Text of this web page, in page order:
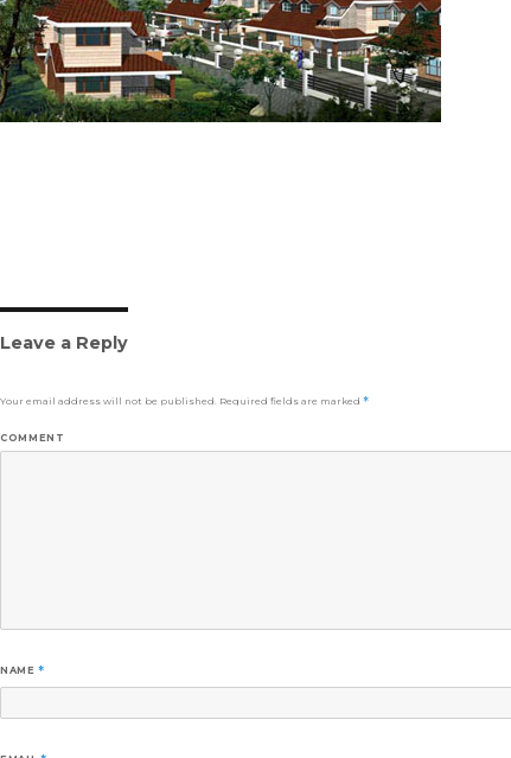
Leave a Reply
Your email address will not be published. Required fields are marked *
COMMENT
NAME*